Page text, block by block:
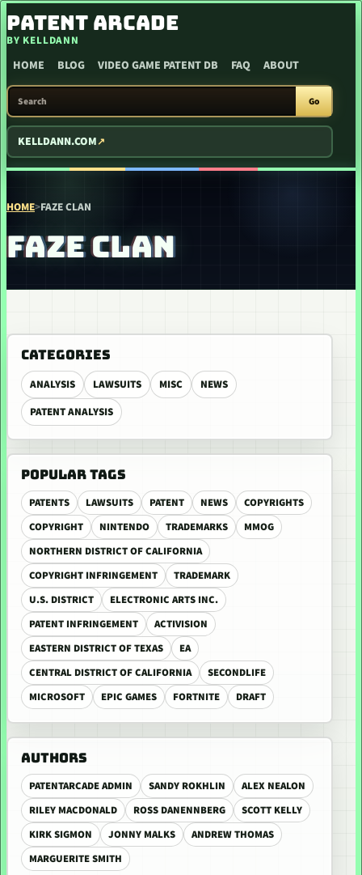
SKIP TO CONTENT
PATENT ARCADE
BY KELLDANN
HOME BLOG VIDEO GAME PATENT DB FAQ ABOUT
SEARCH PATENT ARCADE
Go
KELLDANN.COM
HOME>FAZE CLAN
FAZE CLAN
CATEGORIES
ANALYSIS LAWSUITS MISC
NEWS
PATENT ANALYSIS
POPULAR TAGS
PATENTS LAWSUITS PATENT NEWS
COPYRIGHTS
COPYRIGHT
NINTENDO TRADEMARKS
MMOG
NORTHERN DISTRICT OF CALIFORNIA
COPYRIGHT INFRINGEMENT
TRADEMARK
U.S. DISTRICT
ELECTRONIC ARTS INC.
PATENT INFRINGEMENT
ACTIVISION
EASTERN DISTRICT OF TEXAS
EA
CENTRAL DISTRICT OF CALIFORNIA
SECONDLIFE
MICROSOFT
EPIC GAMES FORTNITE DRAFT
AUTHORS
PATENTARCADE ADMIN SANDY ROKHLIN
ALEX NEALON
RILEY MACDONALD
ROSS DANENNBERG
SCOTT KELLY
KIRK SIGMON
JONNY MALKS
ANDREW THOMAS
MARGUERITE SMITH